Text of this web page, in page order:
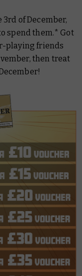
of December,
spend them.* Got
playing friends
then treat